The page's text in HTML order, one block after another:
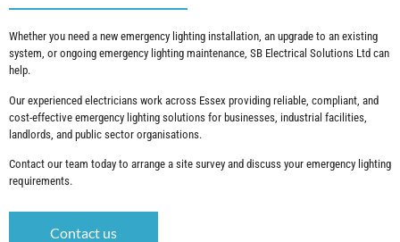
Whether you need a new emergency lighting installation, an upgrade to an existing
system, or ongoing emergency lighting maintenance, SB Electrical Solutions Ltd can
help.
Our experienced electricians work across Essex providing reliable, compliant, and
cost-effective emergency lighting solutions for businesses, industrial facilities,
landlords, and public sector organisations.
Contact our team today to arrange a site survey and discuss your emergency lighting
requirements.
Contact us